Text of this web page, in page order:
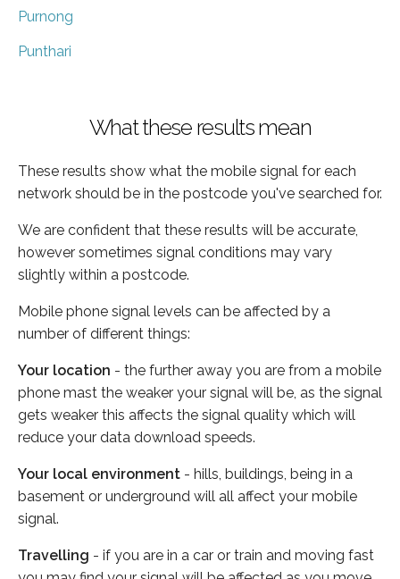
Purnong
Punthari
What these results mean
These results show what the mobile signal for each
network should be in the postcode you've searched for.
We are confident that these results will be accurate,
however sometimes signal conditions may vary
slightly within a postcode.
Mobile phone signal levels can be affected by a
number of different things:
Your location - the further away you are from a mobile
phone mast the weaker your signal will be, as the signal
gets weaker this affects the signal quality which will
reduce your data download speeds.
Your local environment - hills, buildings, being in a
basement or underground will all affect your mobile
signal.
Travelling - if you are in a car or train and moving fast